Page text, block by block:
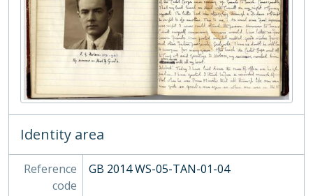
Identity area
Reference
code
GB 2014 WS-05-TAN-01-04